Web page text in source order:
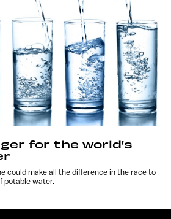
for the world’s
could make all the difference in the race to
potable water.